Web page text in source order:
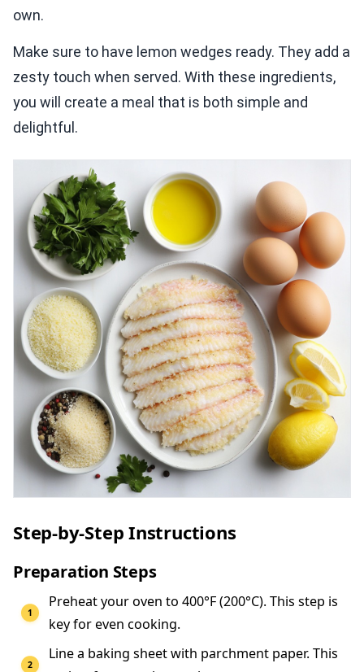
own.
Make sure to have lemon wedges ready. They add a
zesty touch when served. With these ingredients,
you will create a meal that is both simple and
delightful.
Step-by-Step Instructions
Preparation Steps
Preheat your oven to 400°F (200°C). This step is
key for even cooking.
Line a baking sheet with parchment paper. This